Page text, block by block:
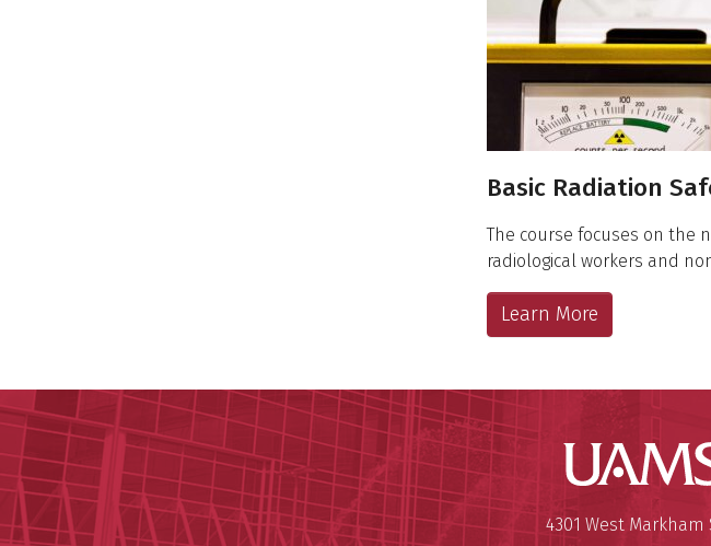
Basic Radiation
The course focuses on the
radiological workers and
Learn More
Mailing Address:
4301 West